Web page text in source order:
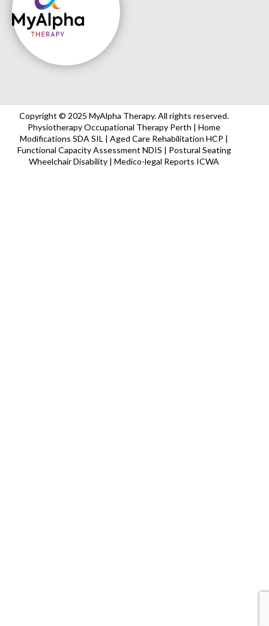
Copyright © 2025 MyAlpha Therapy. All rights reserved.
Physiotherapy Occupational Therapy Perth | Home
Modifications SDA SIL | Aged Care Rehabilitation HCP |
Functional Capacity Assessment NDIS | Postural Seating
Wheelchair Disability | Medico-legal Reports ICWA